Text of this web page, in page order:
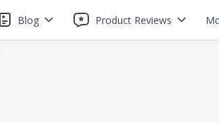
Blog Product Reviews